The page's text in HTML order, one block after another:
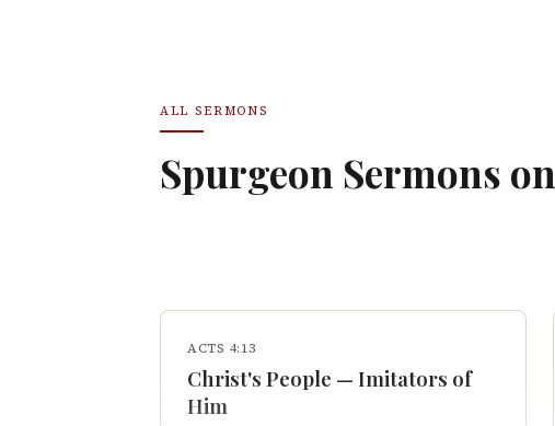
ALL SERMONS
Spurgeon Sermons on
ACTS 4:13
Christ's People — Imitators of
Him